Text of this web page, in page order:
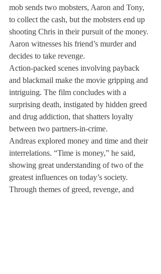
mob sends two mobsters, Aaron and Tony,
to collect the cash, but the mobsters end up
shooting Chris in their pursuit of the money.
Aaron witnesses his friend’s murder and
decides to take revenge.
Action-packed scenes involving payback
and blackmail make the movie gripping and
intriguing. The film concludes with a
surprising death, instigated by hidden greed
and drug addiction, that shatters loyalty
between two partners-in-crime.
Andreas explored money and time and their
interrelations. “Time is money,” he said,
showing great understanding of two of the
greatest influences on today’s society.
Through themes of greed, revenge, and